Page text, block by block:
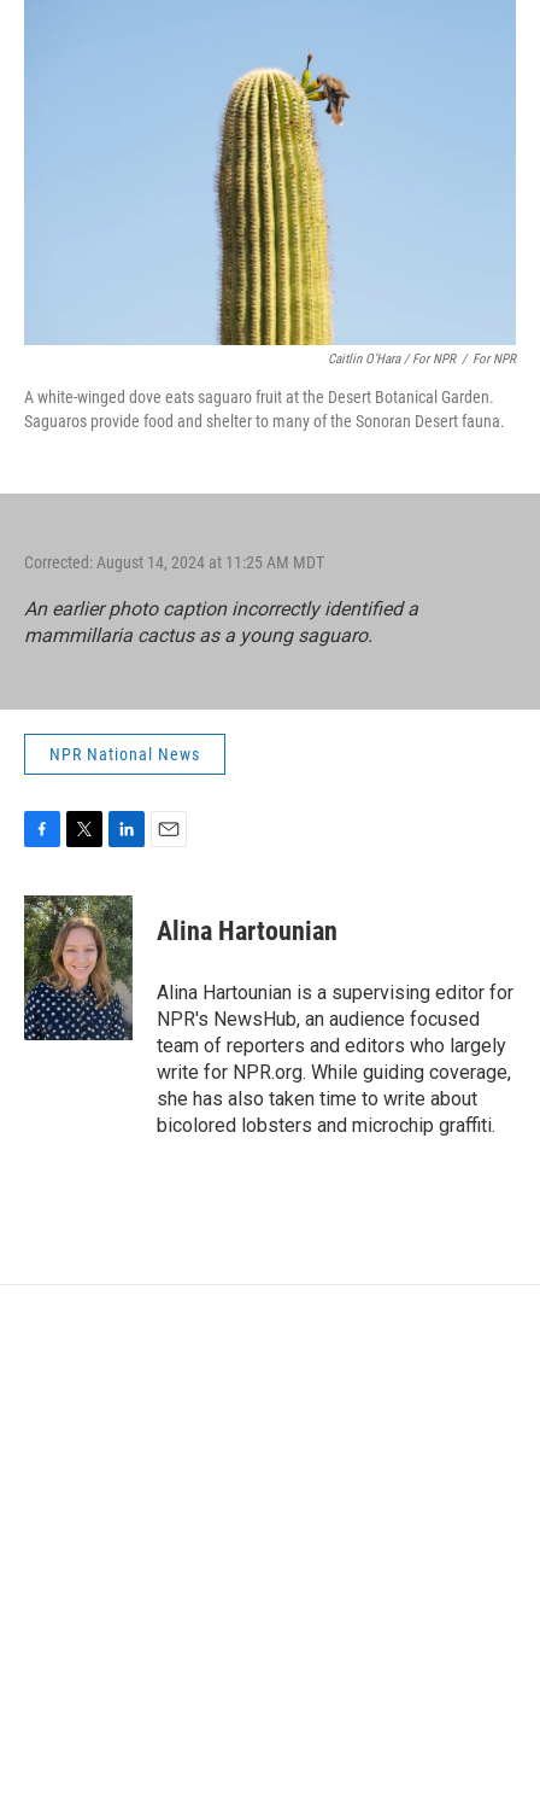
Caitlin O’Hara / For NPR / For NPR
A white-winged dove eats saguaro fruit at the Desert Botanical Garden.
Saguaros provide food and shelter to many of the Sonoran Desert fauna.
Corrected: August 14, 2024 at 11:25 AM MDT
An earlier photo caption incorrectly identified a
mammillaria cactus as a young saguaro.
NPR National News
c
e
b
o
o
k
i
t
t
e
r
n
k
e
d
I
n
Alina Hartounian
Alina Hartounian is a supervising editor for
NPR's NewsHub, an audience focused
team of reporters and editors who largely
write for NPR.org. While guiding coverage,
she has also taken time to write about
bicolored lobsters and microchip graffiti.